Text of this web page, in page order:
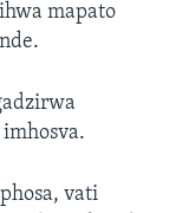
mapato
vati